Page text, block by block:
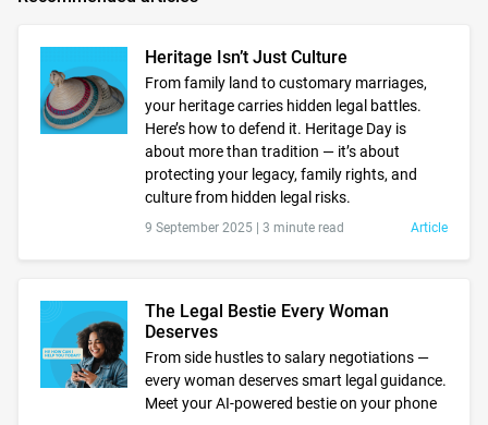
Heritage Isn’t Just Culture
From family land to customary marriages,
your heritage carries hidden legal battles.
Here’s how to defend it. Heritage Day is
about more than tradition — it’s about
protecting your legacy, family rights, and
culture from hidden legal risks.
9 September 2025 | 3 minute read Article
The Legal Bestie Every Woman
Deserves
From side hustles to salary negotiations —
every woman deserves smart legal guidance.
Meet your AI-powered bestie on your phone